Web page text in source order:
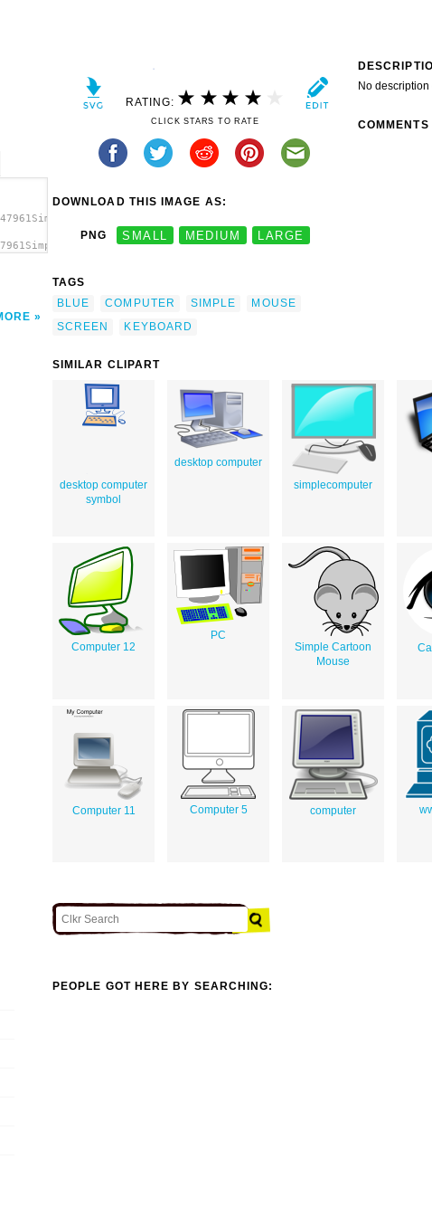
RATING:
CLICK STARS TO RATE
DOWNLOAD THIS IMAGE AS:
PNG SMALL MEDIUM LARGE
TAGS
BLUE
COMPUTER SIMPLE
MOUSE
SCREEN
KEYBOARD
No description
COMMENTS
SIMILAR CLIPART
desktop computer
symbol
desktop computer
simplecomputer
Computer 12
PC
Simple Cartoon
Mouse
Computer 11 Computer 5 computer
PEOPLE GOT HERE BY SEARCHING: